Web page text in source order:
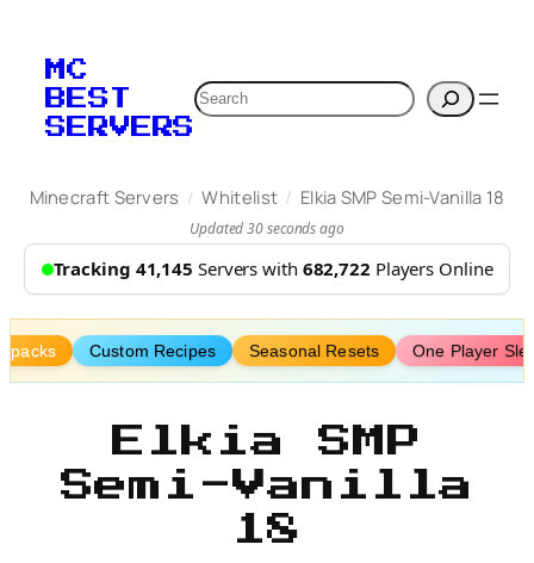
content
MC
BEST
SERVERS
Search
Minecraft Servers / Whitelist / Elkia SMP Semi-Vanilla 18
Updated 30 seconds ago
Tracking 41,145 Servers with 682,722 Players Online
Custom Recipes Seasonal Resets One Player
Elkia SMP
Semi-Vanilla
18